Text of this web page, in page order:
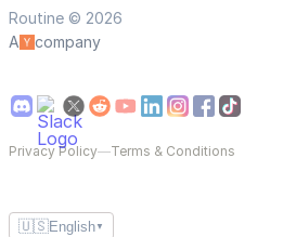
Routine © 2026
A
company
Privacy Policy—Terms & Conditions
🇺🇸English ▼